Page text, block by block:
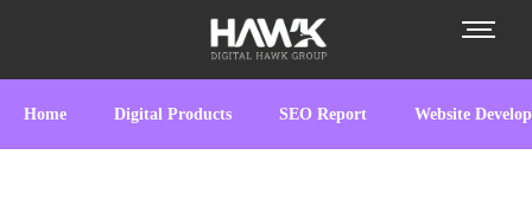
Home Digital Products SEO Report Website